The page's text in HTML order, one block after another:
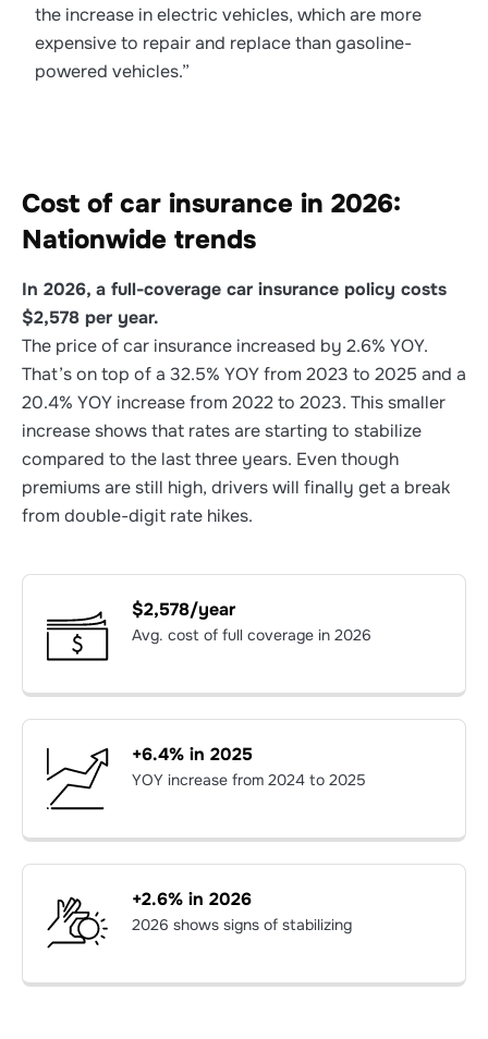
the increase in electric vehicles, which are more
expensive to repair and replace than gasoline-
powered vehicles.”
Cost of car insurance in 2026:
Nationwide trends
In 2026, a full-coverage car insurance policy costs
$2,578 per year.
The price of car insurance increased by 2.6% YOY.
That’s on top of a 32.5% YOY from 2023 to 2025 and a
20.4% YOY increase from 2022 to 2023. This smaller
increase shows that rates are starting to stabilize
compared to the last three years. Even though
premiums are still high, drivers will finally get a break
from double-digit rate hikes.
$2,578/year
Avg. cost of full coverage in 2026
+6.4% in 2025
YOY increase from 2024 to 2025
+2.6% in 2026
2026 shows signs of stabilizing